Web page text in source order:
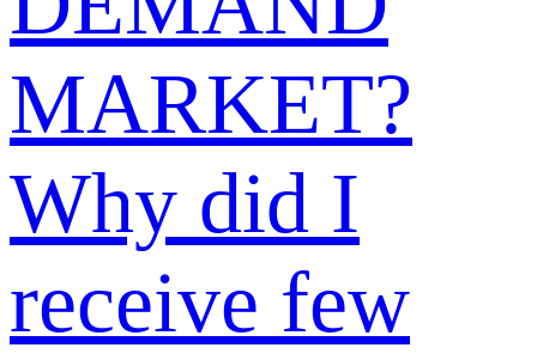
buy request
post rejected?
Why isn’t my
post displayed